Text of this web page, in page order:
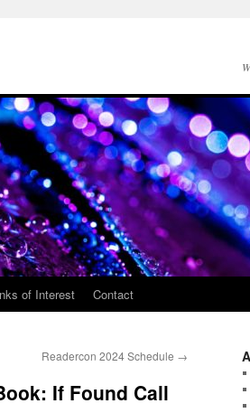
of Interest Contact
Readercon 2024 Schedule →
If Found Call